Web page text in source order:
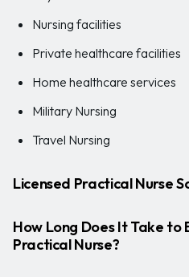
Nursing facilities
Private healthcare facilities
Home healthcare services
Military Nursing
Travel Nursing
Licensed Practical Nurse
How Long Does It Take to
Practical Nurse?